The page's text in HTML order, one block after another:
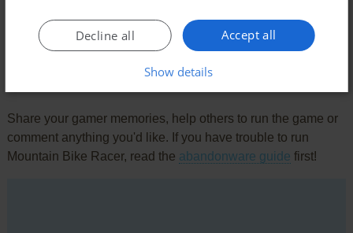
There is no comment nor review for this game at the moment.
Share your gamer memories, help others to run the game or
comment anything you'd like. If you have trouble to run
Mountain Bike Racer, read the abandonware guide first!
Accept all
Decline all
Show details